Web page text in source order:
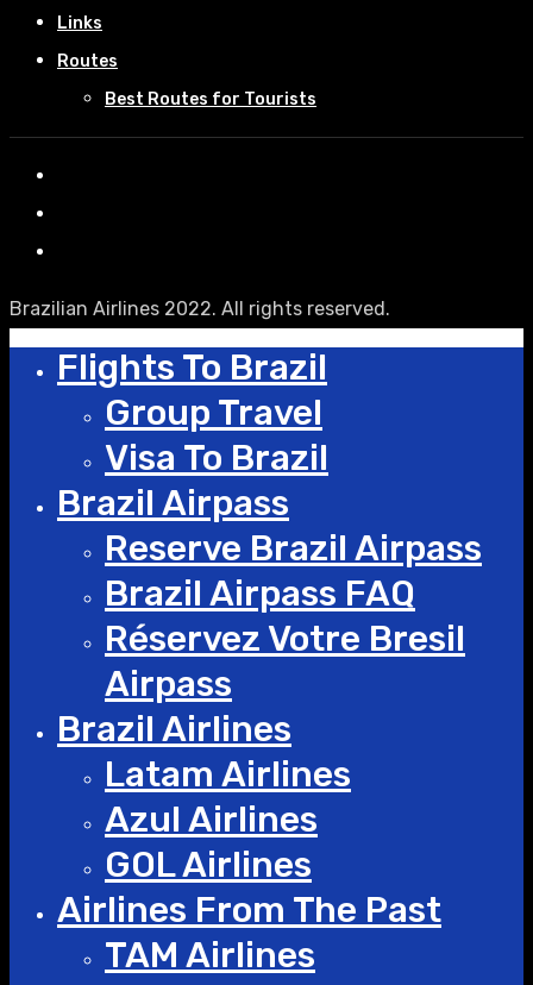
Links
Routes
Best Routes for Tourists
Brazilian Airlines 2022. All rights reserved.
Flights To Brazil
Group Travel
Visa To Brazil
Brazil Airpass
Reserve Brazil Airpass
Brazil Airpass FAQ
Réservez Votre Bresil
Airpass
Brazil Airlines
Latam Airlines
Azul Airlines
GOL Airlines
Airlines From The Past
TAM Airlines